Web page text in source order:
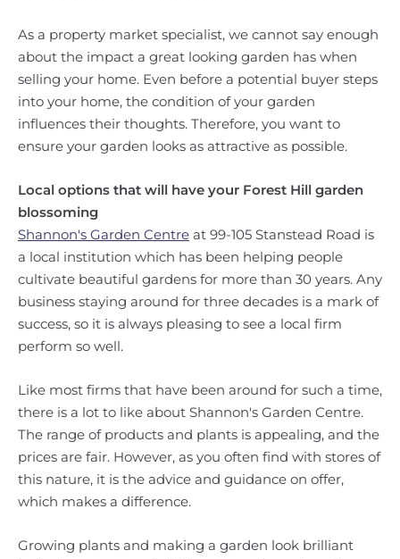
As a property market specialist, we cannot say enough
about the impact a great looking garden has when
selling your home. Even before a potential buyer steps
into your home, the condition of your garden
influences their thoughts. Therefore, you want to
ensure your garden looks as attractive as possible.
Local options that will have your Forest Hill garden
blossoming
Shannon's Garden Centre at 99-105 Stanstead Road is
a local institution which has been helping people
cultivate beautiful gardens for more than 30 years. Any
business staying around for three decades is a mark of
success, so it is always pleasing to see a local firm
perform so well.
Like most firms that have been around for such a time,
there is a lot to like about Shannon's Garden Centre.
The range of products and plants is appealing, and the
prices are fair. However, as you often find with stores of
this nature, it is the advice and guidance on offer,
which makes a difference.
Growing plants and making a garden look brilliant